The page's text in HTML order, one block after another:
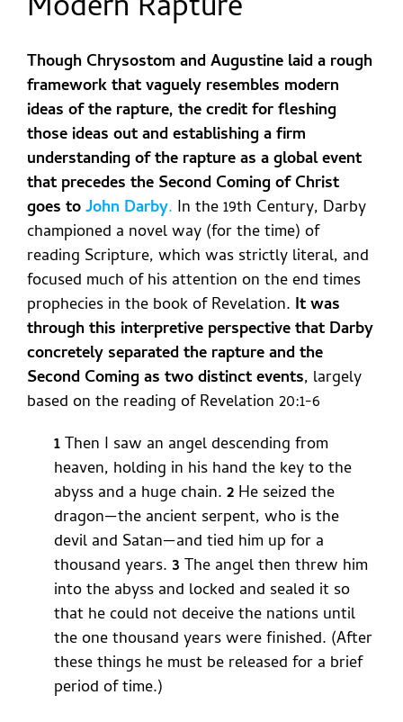
Though Chrysostom and Augustine laid a rough
framework that vaguely resembles modern
ideas of the rapture, the credit for fleshing
those ideas out and establishing a firm
understanding of the rapture as a global event
that precedes the Second Coming of Christ
goes toJohn Darby. In the 19th Century, Darby
championed a novel way (for the time) of
reading Scripture, which was strictly literal, and
focused much of his attention on the end times
prophecies in the book of Revelation. It was
through this interpretive perspective that Darby
concretely separated the rapture and the
Second Coming as two distinct events, largely
based on the reading of Revelation 20:1-6
1Then I saw an angel descending from
heaven, holding in his hand the key to the
abyss and a huge chain. 2 He seized the
dragon—the ancient serpent, who is the
devil and Satan—and tied him up for a
thousand years. 3 The angel then threw him
into the abyss and locked and sealed it so
that he could not deceive the nations until
the one thousand years were finished. (After
these things he must be released for a brief
period of time.)